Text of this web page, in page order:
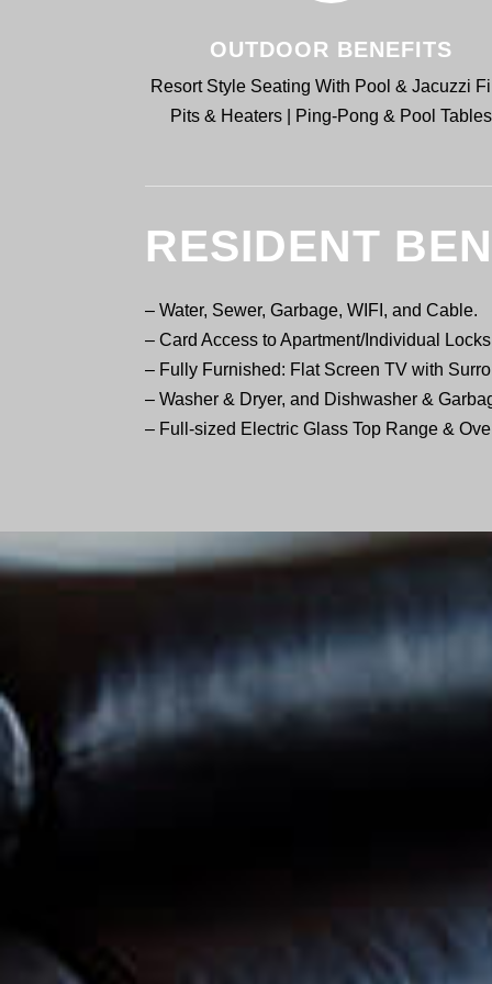
OUTDOOR BENEFITS
Resort Style Seating With Pool & Jacuzzi
Pits & Heaters | Ping-Pong & Pool Tables
RESIDENT
– Water, Sewer, Garbage, WIFI, and Cable.
– Card Access to Apartment/Individual
– Fully Furnished: Flat Screen TV with
– Washer & Dryer, and Dishwasher &
– Full-sized Electric Glass Top Range &